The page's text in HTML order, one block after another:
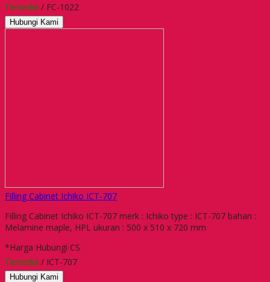
Tersedia / FC-1022
Hubungi Kami
Filling Cabinet Ichiko ICT-707
Filling Cabinet Ichiko ICT-707 merk : Ichiko type : ICT-707 bahan :
Melamine maple, HPL ukuran : 500 x 510 x 720 mm
*Harga Hubungi CS
Tersedia / ICT-707
Hubungi Kami